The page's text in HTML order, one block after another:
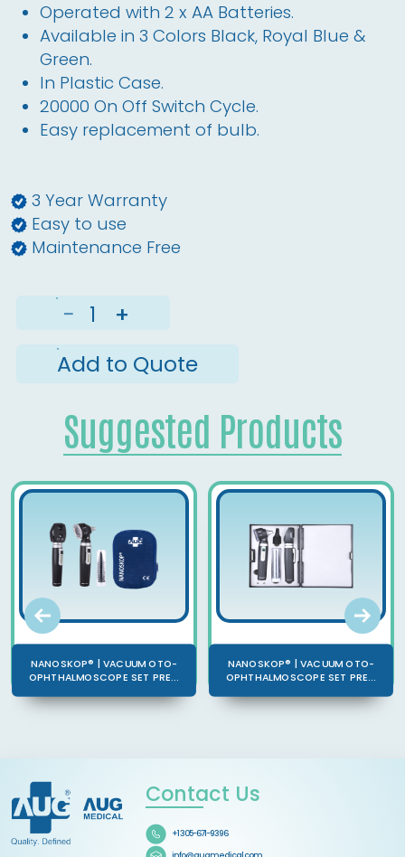
Operated with 2 x AA Batteries.
Available in 3 Colors Black, Royal Blue &
Green.
In Plastic Case.
20000 On Off Switch Cycle.
Easy replacement of bulb.
3 Year Warranty
Easy to use
Maintenance Free
−
+
Add to Quote
Suggested Products
NANOSKOP® | VACUUM OTO-
OPHTHALMOSCOPE SET PRE...
NANOSKOP® | VACUUM OTO-
OPHTHALMOSCOPE SET PRE...
Contact Us
+1 305-671-9396
info@augmedical.com